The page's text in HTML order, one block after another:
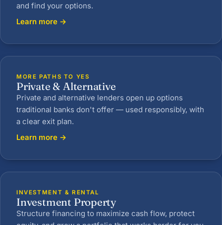
and find your options.
Learn more →
MORE PATHS TO YES
Private & Alternative
Private and alternative lenders open up options
traditional banks don't offer — used responsibly, with
a clear exit plan.
Learn more →
INVESTMENT & RENTAL
Investment Property
Structure financing to maximize cash flow, protect